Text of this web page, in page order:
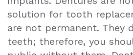
Dental
Exam
solution for tooth
are not permanent. They
teeth; therefore, you